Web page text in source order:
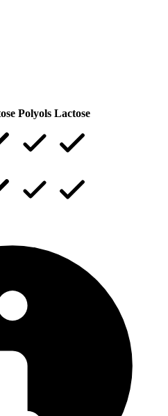
Polyols Lactose